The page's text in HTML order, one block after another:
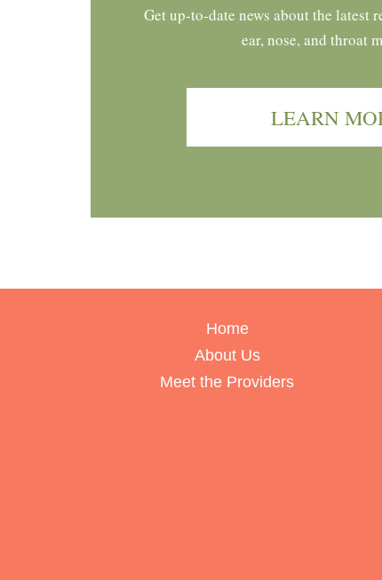
Get up-to-date news about the latest
ear, nose, and throat
LEARN
Home
About Us
Meet the Providers